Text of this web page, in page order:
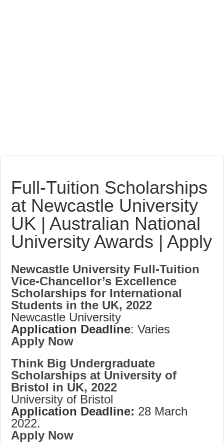
Full-Tuition Scholarships
at Newcastle University
UK | Australian National
University Awards | Apply
Newcastle University Full-Tuition
Vice-Chancellor’s Excellence
Scholarships for International
Students in the UK, 2022
Newcastle University
Application Deadline: Varies
Apply Now
Think Big Undergraduate
Scholarships at University of
Bristol in UK, 2022
University of Bristol
Application Deadline: 28 March
2022.
Apply Now